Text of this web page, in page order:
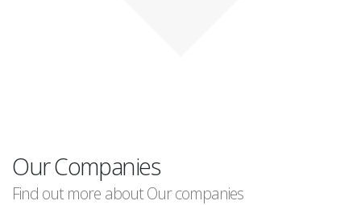
Our Companies
Find out more about Our companies